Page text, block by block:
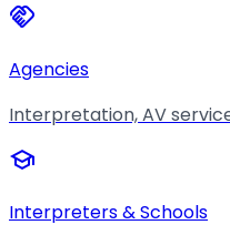
handshake
Agencies
Interpretation, AV
school
Interpreters & Schools